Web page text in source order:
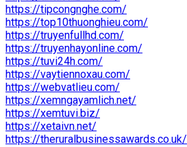
https://tipcongnghe.com/
https://top10thuonghieu.com/
https://truyenfullhd.com/
https://truyenhayonline.com/
https://tuvi24h.com/
https://vaytiennoxau.com/
https://webvatlieu.com/
https://xemngayamlich.net/
https://xemtuvi.biz/
https://xetaivn.net/
https://theruralbusinessawards.co.uk/